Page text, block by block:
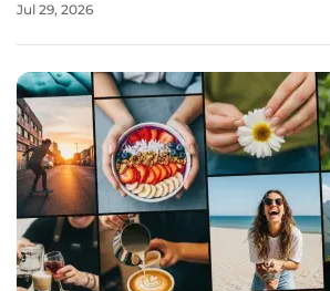
navigate the current economic climate,
Jul 29, 2026